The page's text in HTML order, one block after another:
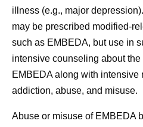
illness (e.g., major
may be prescribed modified-
such as EMBEDA, but use in
intensive counseling about
EMBEDA along with intensive
addiction, abuse, and misuse.
Abuse or misuse of EMBEDA